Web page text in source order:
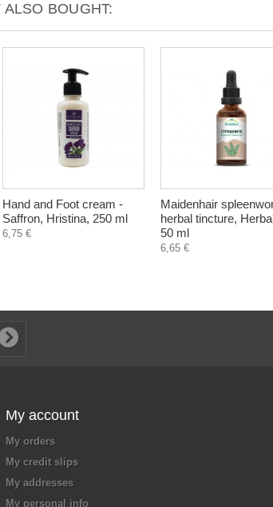
BOUGHT:
Hand and Foot cream -
Saffron, Hristina, 250 ml
6,75 €
Maidenhair
herbal tincture,
50 ml
6,65 €
My account
My orders
My credit slips
My addresses
My personal info